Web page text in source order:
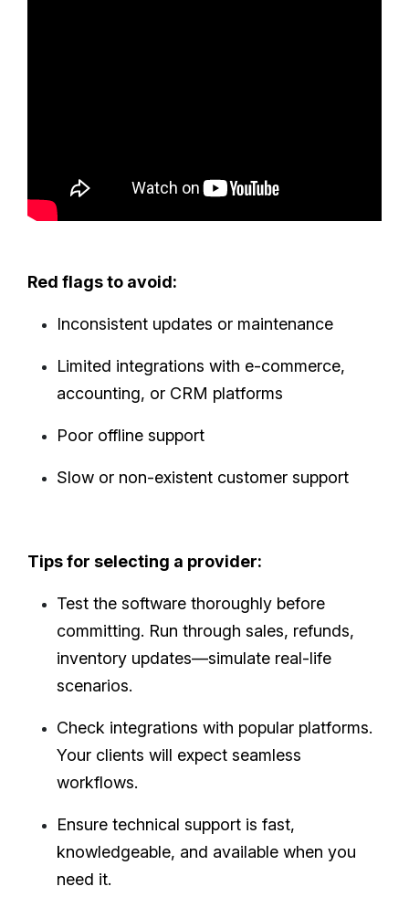
Red flags to avoid:
Inconsistent updates or maintenance
Limited integrations with e-commerce,
accounting, or CRM platforms
Poor offline support
Slow or non-existent customer support
Tips for selecting a provider:
Test the software thoroughly before
committing. Run through sales, refunds,
inventory updates—simulate real-life
scenarios.
Check integrations with popular platforms.
Your clients will expect seamless
workflows.
Ensure technical support is fast,
knowledgeable, and available when you
need it.